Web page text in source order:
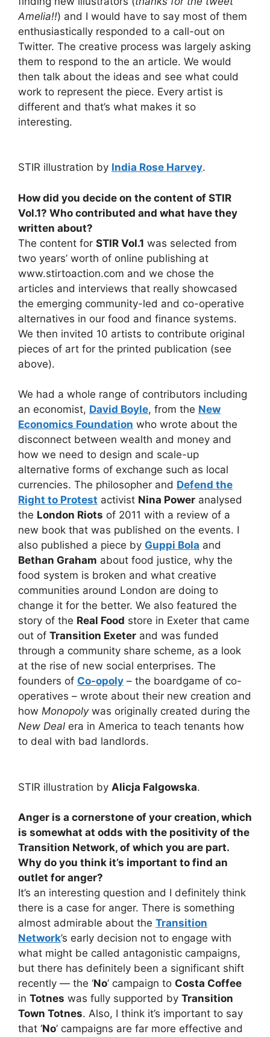
Amelia!!) and I would have to say most of them
enthusiastically responded to a call-out on
Twitter. The creative process was largely asking
them to respond to the an article. We would
then talk about the ideas and see what could
work to represent the piece. Every artist is
different and that’s what makes it so
interesting.
STIR illustration by India Rose Harvey.
How did you decide on the content of STIR
Vol.1? Who contributed and what have they
written about?
The content for STIR Vol.1 was selected from
two years’ worth of online publishing at
www.stirtoaction.com and we chose the
articles and interviews that really showcased
the emerging community-led and co-operative
alternatives in our food and finance systems.
We then invited 10 artists to contribute original
pieces of art for the printed publication (see
above).
We had a whole range of contributors including
an economist, David Boyle, from the New
Economics Foundation who wrote about the
disconnect between wealth and money and
how we need to design and scale-up
alternative forms of exchange such as local
currencies. The philosopher and Defend the
Right to Protest activist Nina Power analysed
the London Riots of 2011 with a review of a
new book that was published on the events. I
also published a piece by Guppi Bola and
Bethan Graham about food justice, why the
food system is broken and what creative
communities around London are doing to
change it for the better. We also featured the
story of the Real Food store in Exeter that came
out of Transition Exeter and was funded
through a community share scheme, as a look
at the rise of new social enterprises. The
founders of Co-opoly – the boardgame of co-
operatives – wrote about their new creation and
how Monopolywas originally created during the
New Deal era in America to teach tenants how
to deal with bad landlords.
STIR illustration by Alicja Falgowska.
Anger is a cornerstone of your creation, which
is somewhat at odds with the positivity of the
Transition Network, of which you are part.
Why do you think it’s important to find an
outlet for anger?
It’s an interesting question and I definitely think
there is a case for anger. There is something
almost admirable about the Transition
Network’s early decision not to engage with
what might be called antagonistic campaigns,
but there has definitely been a significant shift
recently — the ‘No’ campaign to Costa Coffee
in Totnes was fully supported by Transition
Town Totnes. Also, I think it’s important to say
that ‘No’ campaigns are far more effective and